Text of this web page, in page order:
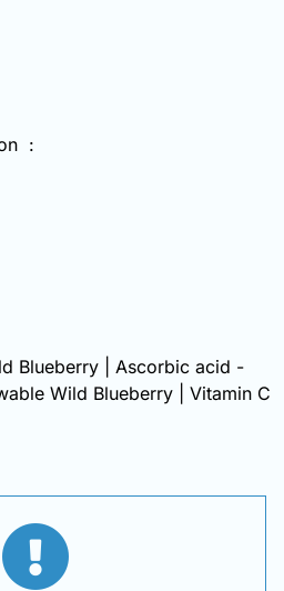
:
Blueberry | Ascorbic acid -
Wild Blueberry | Vitamin C